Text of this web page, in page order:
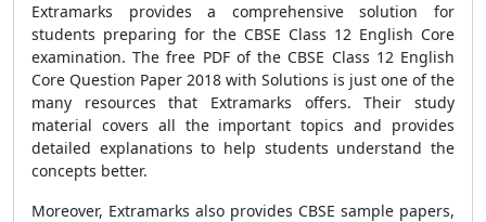
Extramarks provides a comprehensive solution for
students preparing for the CBSE Class 12 English Core
examination. The free PDF of the CBSE Class 12 English
Core Question Paper 2018 with Solutions is just one of the
many resources that Extramarks offers. Their study
material covers all the important topics and provides
detailed explanations to help students understand the
concepts better.
Moreover, Extramarks also provides CBSE sample papers,